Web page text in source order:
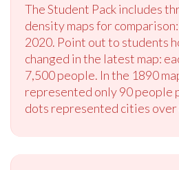
The Student Pack includes
density maps for
2020. Point out to students
changed in the latest map:
7,500 people. In the 1890
represented only 90 people
dots represented cities